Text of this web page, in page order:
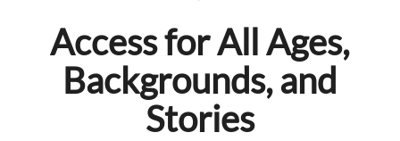
Access for All Ages,
Backgrounds, and
Stories